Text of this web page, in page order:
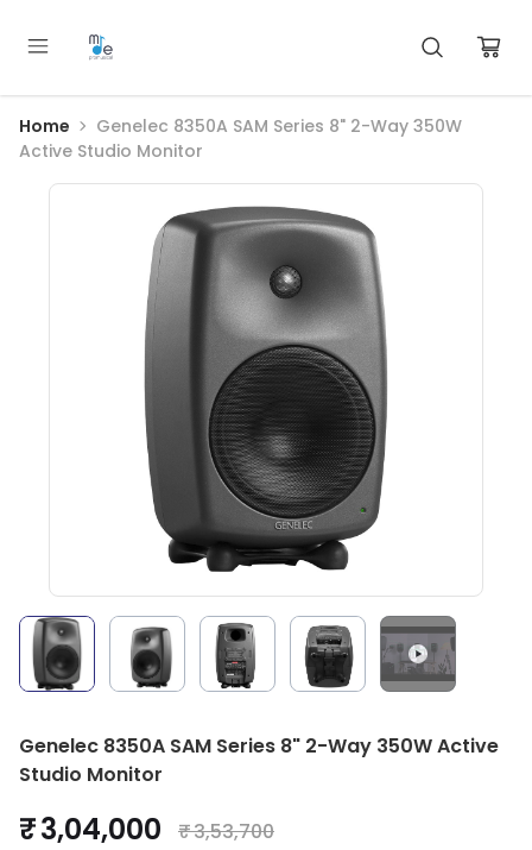
Home
Genelec 8350A SAM Series 8" 2-Way 350W
Active Studio Monitor
Genelec 8350A SAM Series 8" 2-Way 350W Active
Studio Monitor
₹ 3,04,000 ₹ 3,53,700